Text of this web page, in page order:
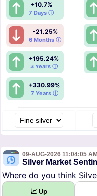
+10.7%
7 Days ⓘ
-21.25%
6 Months ⓘ
+195.24%
3 Years ⓘ
+330.99%
7 Years ⓘ
09-AUG-2026 11:04:05 AM
Silver Market
Where do you think
📈 Up